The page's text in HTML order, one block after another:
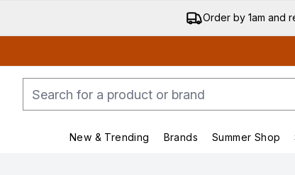
Order by 1am and
New & Trending
Enter submenu (New &
Brands
Enter
Summer Shop